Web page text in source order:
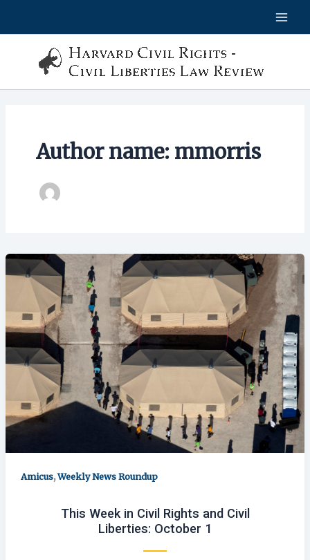
Author name: mmorris
Amicus,Weekly News Roundup
This Week in Civil Rights and Civil
Liberties: October 1